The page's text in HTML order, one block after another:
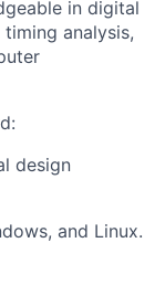
in digital
analysis,
design
and Linux.